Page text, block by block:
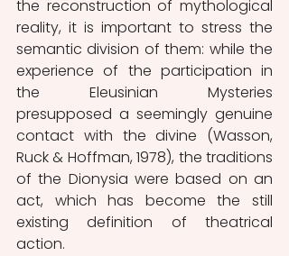
the reconstruction of mythological
reality, it is important to stress the
semantic division of them: while the
experience of the participation in
the Eleusinian Mysteries
presupposed a seemingly genuine
contact with the divine (Wasson,
Ruck & Hoffman, 1978), the traditions
of the Dionysia were based on an
act, which has become the still
existing definition of theatrical
action.